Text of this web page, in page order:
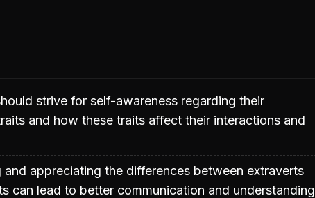
strive for self-awareness regarding their
and how these traits affect their interactions and
and appreciating the differences between extraverts
can lead to better communication and understanding